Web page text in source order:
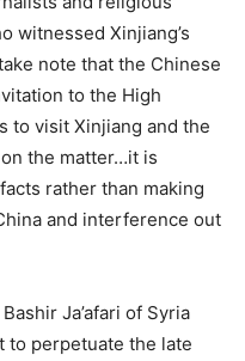
witnessed Xinjiang’s
note that the Chinese
to the High
to visit Xinjiang and the
the matter…it is
rather than making
and interference out
Ja’afari of Syria
to perpetuate the late